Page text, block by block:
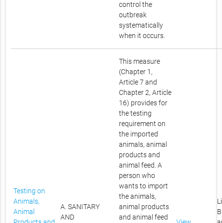
control the
outbreak
systematically
when it occurs.
Testing on
Animals,
Animal
A. SANITARY
AND
This measure
(Chapter 1,
Article 7 and
Chapter 2, Article
16) provides for
the testing
requirement on
the imported
animals, animal
products and
animal feed. A
person who
wants to import
the animals,
animal products
and animal feed